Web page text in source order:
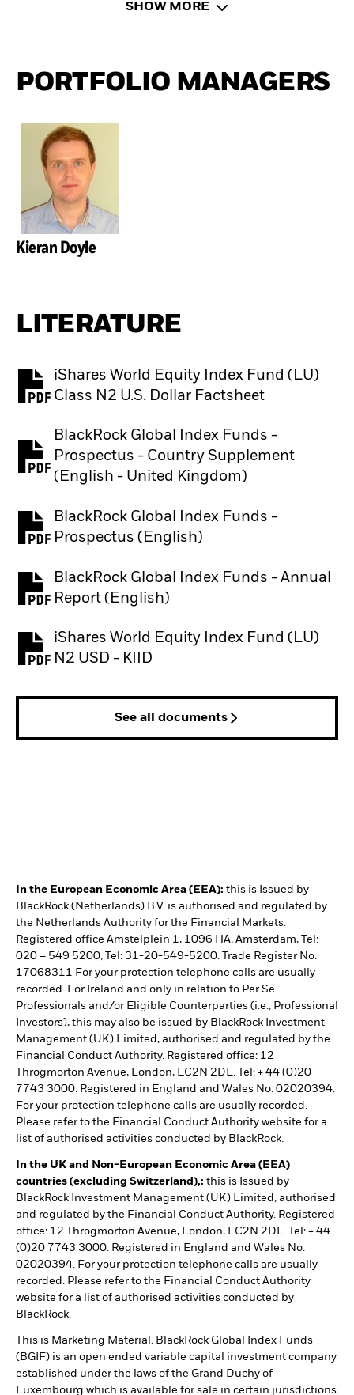
SHOW MORE
PORTFOLIO MANAGERS
Kieran Doyle
LITERATURE
iShares World Equity Index Fund (LU)
Class N2 U.S. Dollar Factsheet
PDF, opens in a new tab
BlackRock Global Index Funds -
Prospectus - Country Supplement
(English - United Kingdom)
PDF, opens in a new tab
BlackRock Global Index Funds -
Prospectus (English)
PDF, opens in a new tab
BlackRock Global Index Funds - Annual
Report (English)
PDF, opens in a new tab
iShares World Equity Index Fund (LU)
N2 USD - KIID
PDF, opens in a new tab
See all documents
In the European Economic Area (EEA): this is Issued by
BlackRock (Netherlands) B.V. is authorised and regulated by
the Netherlands Authority for the Financial Markets.
Registered office Amstelplein 1, 1096 HA, Amsterdam, Tel:
020 – 549 5200, Tel: 31-20-549-5200. Trade Register No.
17068311 For your protection telephone calls are usually
recorded. For Ireland and only in relation to Per Se
Professionals and/or Eligible Counterparties (i.e., Professional
Investors), this may also be issued by BlackRock Investment
Management (UK) Limited, authorised and regulated by the
Financial Conduct Authority. Registered office: 12
Throgmorton Avenue, London, EC2N 2DL. Tel: + 44 (0)20
7743 3000. Registered in England and Wales No. 02020394.
For your protection telephone calls are usually recorded.
Please refer to the Financial Conduct Authority website for a
list of authorised activities conducted by BlackRock.
In the UK and Non-European Economic Area (EEA)
countries (excluding Switzerland),: this is Issued by
BlackRock Investment Management (UK) Limited, authorised
and regulated by the Financial Conduct Authority. Registered
office: 12 Throgmorton Avenue, London, EC2N 2DL. Tel: + 44
(0)20 7743 3000. Registered in England and Wales No.
02020394. For your protection telephone calls are usually
recorded. Please refer to the Financial Conduct Authority
website for a list of authorised activities conducted by
BlackRock.
This is Marketing Material. BlackRock Global Index Funds
(BGIF) is an open ended variable capital investment company
established under the laws of the Grand Duchy of
Luxembourg which is available for sale in certain jurisdictions